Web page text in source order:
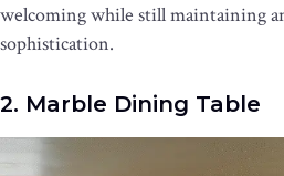
welcoming while still maintaining
sophistication.
2. Marble Dining Table